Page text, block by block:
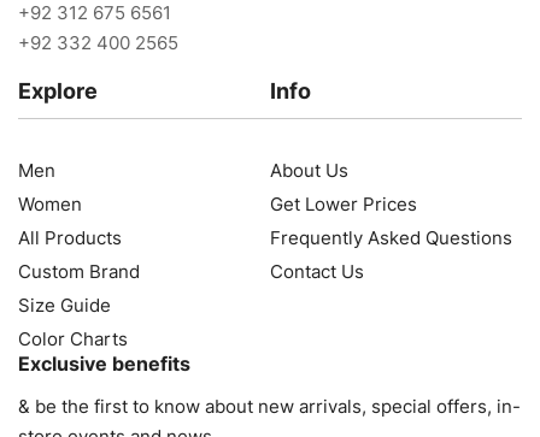
+92 312 675 6561
+92 332 400 2565
Explore
Men
Women
All Products
Custom Brand
Size Guide
Color Charts
Info
About Us
Get Lower Prices
Frequently Asked Questions
Contact Us
Exclusive benefits
& be the first to know about new arrivals, special offers, in-